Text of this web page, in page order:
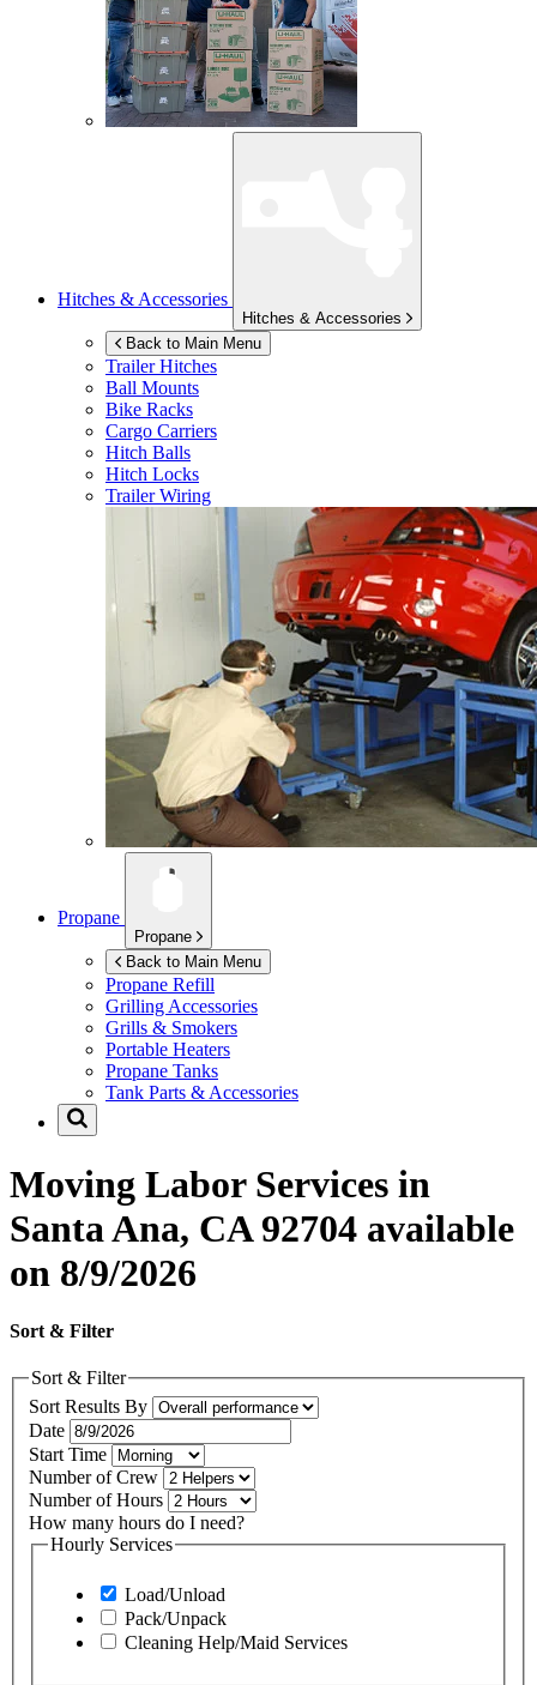
Hitches & Accessories
Hitches & Accessories
Back to Main Menu
Trailer Hitches
Ball Mounts
Bike Racks
Cargo Carriers
Hitch Balls
Hitch Locks
Trailer Wiring
Propane
Propane
Back to Main Menu
Propane Refill
Grilling Accessories
Grills & Smokers
Portable Heaters
Propane Tanks
Tank Parts & Accessories
Moving Labor Services in
Santa Ana, CA 92704 available
on 8/9/2026
Sort & Filter
Sort & Filter
Sort Results By
Date
Start Time
Number of Crew
Number of Hours
How many hours do I need?
Hourly Services
Load/Unload
Pack/Unpack
Cleaning Help/Maid Services